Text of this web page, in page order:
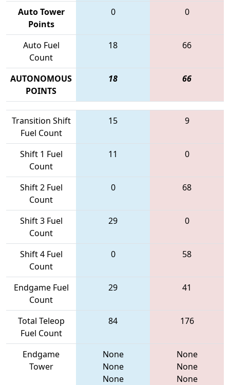
Auto Tower
Points
0 0
Auto Fuel
Count
18 66
AUTONOMOUS
POINTS
18 66
Transition Shift
Fuel Count
15 9
Shift 1 Fuel
Count
11 0
Shift 2 Fuel
Count
0 68
Shift 3 Fuel
Count
29 0
Shift 4 Fuel
Count
0 58
Endgame Fuel
Count
29 41
Total Teleop
Fuel Count
84 176
Endgame
Tower
None
None
None
None
None
None